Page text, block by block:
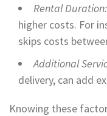
Rental Duration:
higher costs. For
skips costs
Additional
delivery, can add
Knowing these